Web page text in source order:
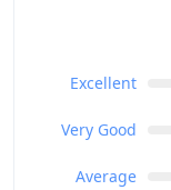
Excellent
Very Good
Average